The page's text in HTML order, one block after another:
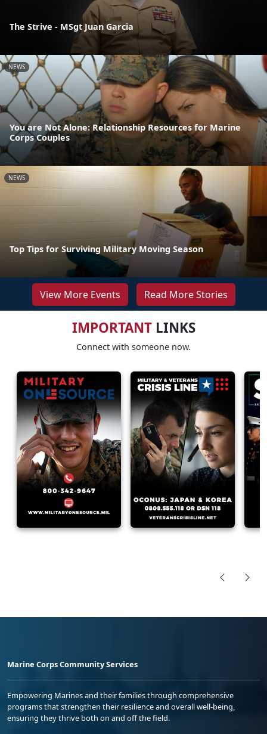
The Strive - MSgt Juan Garcia
NEWS
You are Not Alone: Relationship Resources for Marine
Corps Couples
NEWS
Top Tips for Surviving Military Moving Season
View More Events Read More Stories
IMPORTANTLINKS
Connect with someone now.
Marine Corps Community Services
Empowering Marines and their families through comprehensive
programs that strengthen their resilience and overall well-being,
ensuring they thrive both on and off the field.